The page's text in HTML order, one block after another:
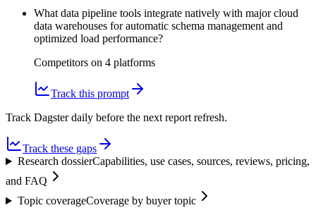
What data pipeline tools integrate natively with major cloud
data warehouses for automatic schema management and
optimized load performance?
Competitors on 4 platforms
Track this prompt
Track Dagster daily before the next report refresh.
Track these gaps
Research dossierCapabilities, use cases, sources, reviews, pricing,
and FAQ
Topic coverageCoverage by buyer topic